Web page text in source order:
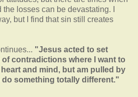
losses can be devastating. I
but I find that sin still creates
"Jesus acted to set
contradictions where I want to
and mind, but am pulled by
something totally different."